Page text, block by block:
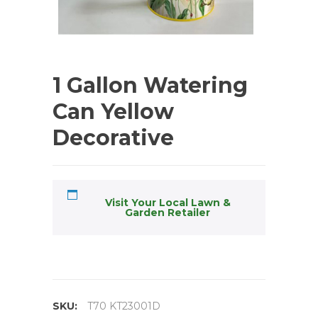
1 Gallon Watering
Can Yellow
Decorative
Visit Your Local Lawn &
Garden Retailer
SKU:
T70 KT23001D